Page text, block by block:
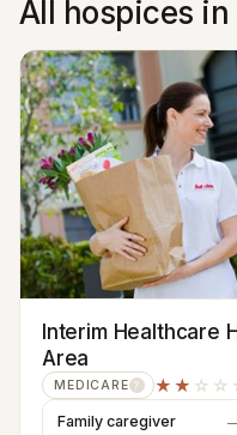
All hospices in
Interim Healthcare
Area
MEDICARE ? ★★
Family caregiver